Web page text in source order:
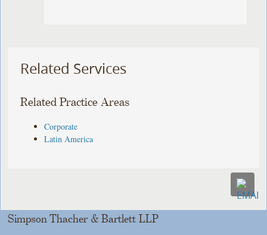
Related Services
Related Practice Areas
Corporate
Latin America
Simpson Thacher & Bartlett LLP